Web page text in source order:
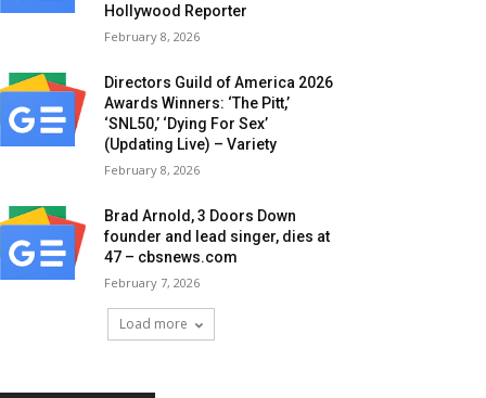
Hollywood Reporter
February 8, 2026
Directors Guild of America 2026
Awards Winners: ‘The Pitt,’
‘SNL50,’ ‘Dying For Sex’
(Updating Live) – Variety
February 8, 2026
Brad Arnold, 3 Doors Down
founder and lead singer, dies at
47 – cbsnews.com
February 7, 2026
Load more